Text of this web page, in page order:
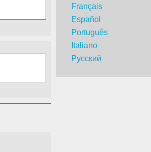
Français
Español
Português
Italiano
Русский